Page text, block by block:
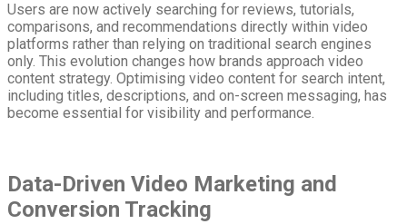
Users are now actively searching for reviews, tutorials,
comparisons, and recommendations directly within video
platforms rather than relying on traditional search engines
only. This evolution changes how brands approach video
content strategy. Optimising video content for search intent,
including titles, descriptions, and on-screen messaging, has
become essential for visibility and performance.
Data-Driven Video Marketing and
Conversion Tracking